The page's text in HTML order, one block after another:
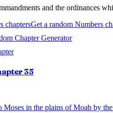
and the ordinances
chaptersGet a random Numbers
Chapter Generator
35
Moses in the plains of Moab by